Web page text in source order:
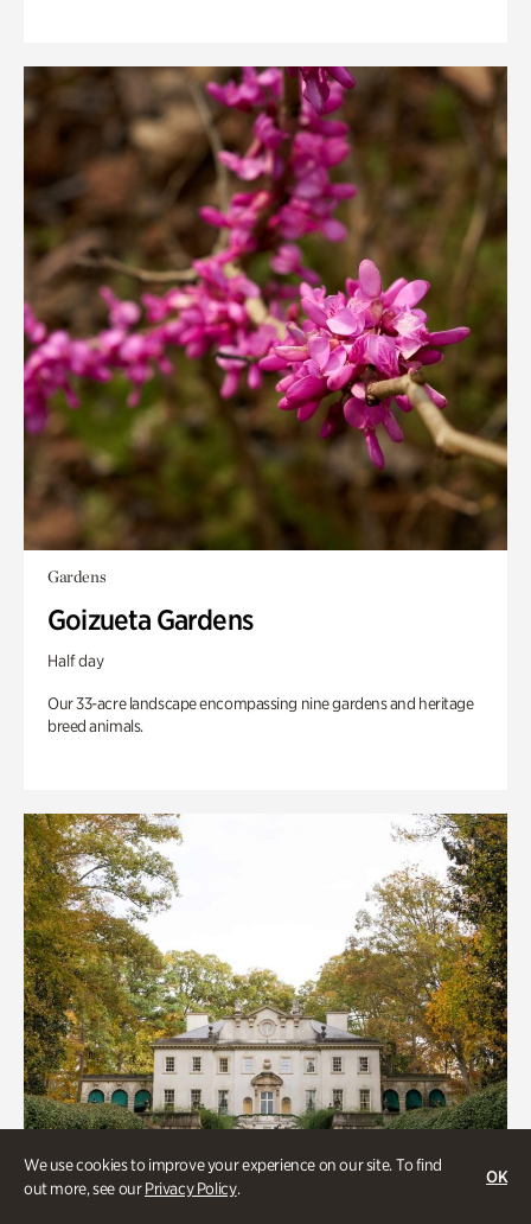
We use cookies to improve your experience on our site. To find
out more, see ourPrivacy Policy.
OK
Gardens
Goizueta Gardens
Half day
Our 33-acre landscape encompassing nine gardens and heritage
breed animals.